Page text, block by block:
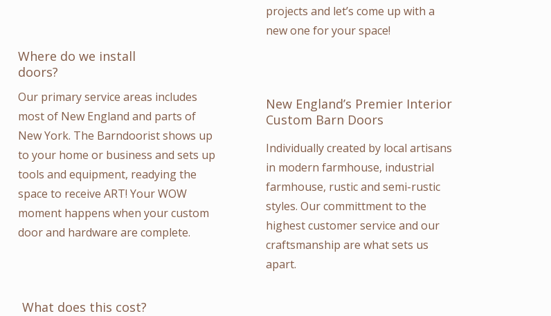
Where do we install
doors?
Our primary service areas includes
most of New England and parts of
New York. The Barndoorist shows up
to your home or business and sets up
tools and equipment, readying the
space to receive ART! Your WOW
moment happens when your custom
door and hardware are complete.
projects and let’s come up with a
new one for your space!
New England’s Premier Interior
Custom Barn Doors
Individually created by local artisans
in modern farmhouse, industrial
farmhouse, rustic and semi-rustic
styles. Our committment to the
highest customer service and our
craftsmanship are what sets us
apart.
What does this cost?